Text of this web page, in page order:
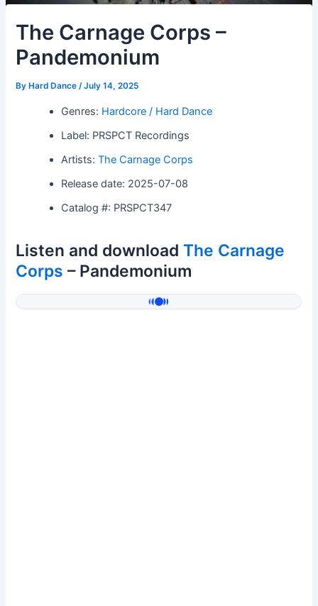
The Carnage Corps –
Pandemonium
By Hard Dance/July 14, 2025
Genres: Hardcore / Hard Dance
Label: PRSPCT Recordings
Artists:The Carnage Corps
Release date: 2025-07-08
Catalog #: PRSPCT347
Listen and download The Carnage
Corps – Pandemonium